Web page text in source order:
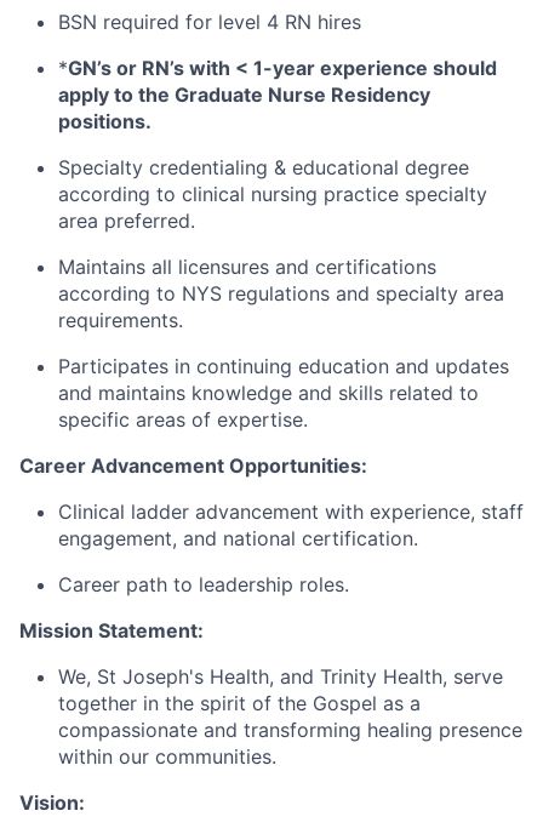
BSN required for level 4 RN hires
*GN’s or RN’s with < 1-year experience should
apply to the Graduate Nurse Residency
positions.
Specialty credentialing & educational degree
according to clinical nursing practice specialty
area preferred.
Maintains all licensures and certifications
according to NYS regulations and specialty area
requirements.
Participates in continuing education and updates
and maintains knowledge and skills related to
specific areas of expertise.
Career Advancement Opportunities:
Clinical ladder advancement with experience, staff
engagement, and national certification.
Career path to leadership roles.
Mission Statement:
We, St Joseph's Health, and Trinity Health, serve
together in the spirit of the Gospel as a
compassionate and transforming healing presence
within our communities.
Vision: